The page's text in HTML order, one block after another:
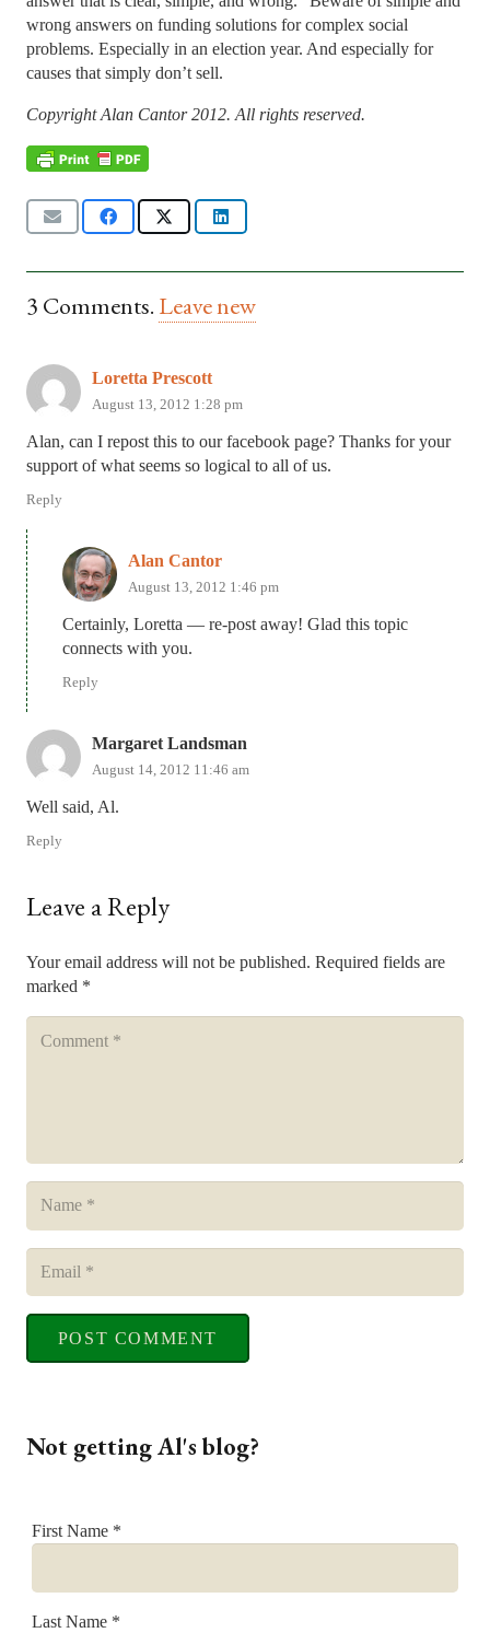
wrong answers on funding solutions for complex social
problems. Especially in an election year. And especially for
causes that simply don’t sell.
Copyright Alan Cantor 2012. All rights reserved.
3 Comments. Leave new
Loretta Prescott
August 13, 2012 1:28 pm
Alan, can I repost this to our facebook page? Thanks for your
support of what seems so logical to all of us.
Reply
Alan Cantor
August 13, 2012 1:46 pm
Certainly, Loretta — re-post away! Glad this topic
connects with you.
Reply
Margaret Landsman
August 14, 2012 11:46 am
Well said, Al.
Reply
Leave a Reply
Your email address will not be published. Required fields are
marked *
POST COMMENT
Not getting Al's blog?
First Name *
Last Name *